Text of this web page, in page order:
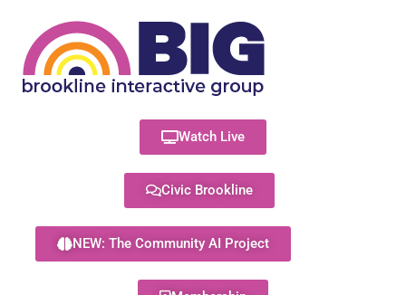
Watch Live
Civic Brookline
NEW: The Community AI Project